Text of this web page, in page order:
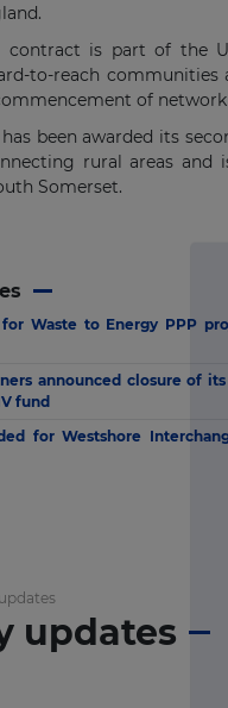
contract is part of the
to-reach
of
has been awarded its
rural areas
Somerset.
for Waste to Energy PPP
announced closure of its
fund
for Westshore
updates